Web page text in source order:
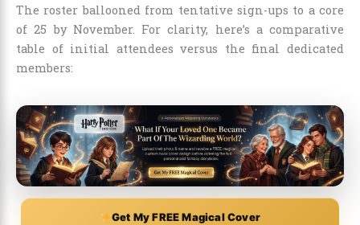
The roster ballooned from tentative sign-ups to a core
of 25 by November. For clarity, here’s a comparative
table of initial attendees versus the final dedicated
members:
Get My FREE Magical Cover